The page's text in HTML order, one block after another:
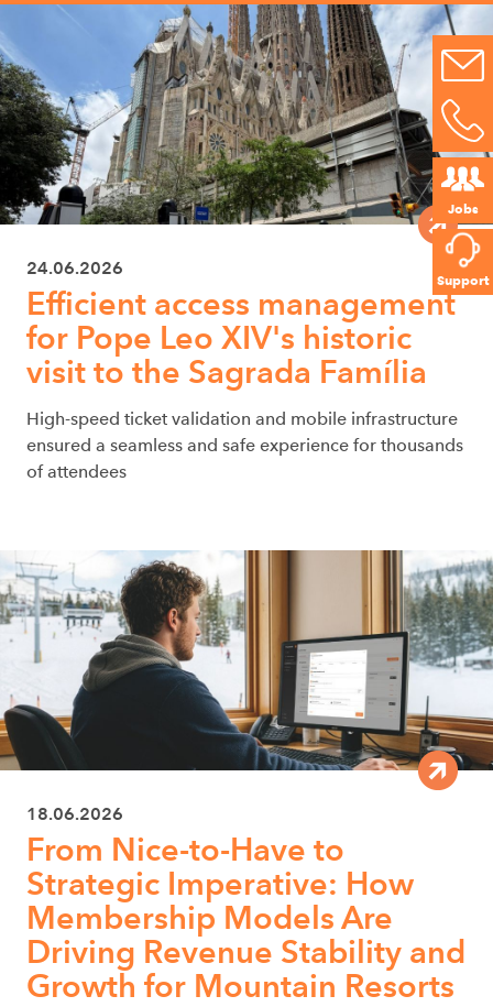
Jobs
Support
24.06.2026
Efficient access management
for Pope Leo XIV's historic
visit to the Sagrada Família
High-speed ticket validation and mobile infrastructure
ensured a seamless and safe experience for thousands
of attendees
18.06.2026
From Nice-to-Have to
Strategic Imperative: How
Membership Models Are
Driving Revenue Stability and
Growth for Mountain Resorts